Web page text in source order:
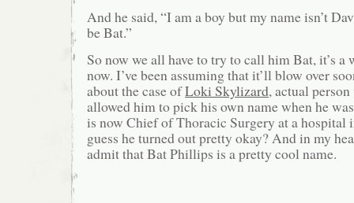
And he said, “I am a boy but my name isn’t
be Bat.”
So now we all have to try to call him Bat, it’s
now. I’ve been assuming that it’ll blow over
about the case ofLoki Skylizard, actual
allowed him to pick his own name when he
is now Chief of Thoracic Surgery at a hospital
guess he turned out pretty okay? And in my
admit that Bat Phillips is a pretty cool name.